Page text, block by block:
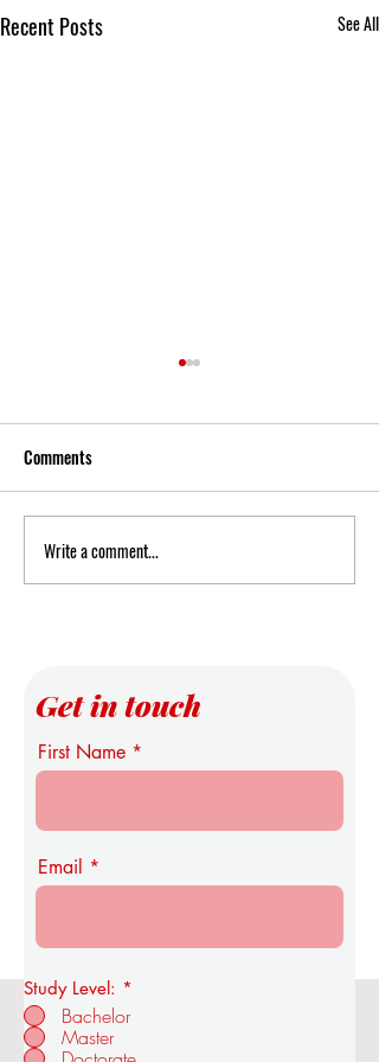
Recent Posts See All
Expanding the Epistemic
Infrastructure: U7Y’s
Comments
Write a comment...
OUS Royal Academy of Economics
Get in touch
First Name
Email
Study Level: *
Bachelor
Master